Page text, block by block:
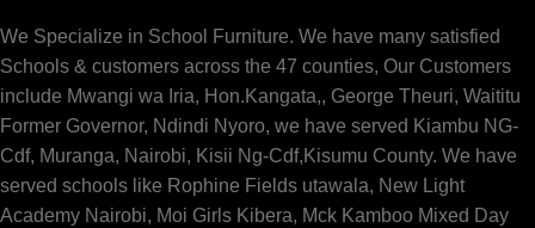
We Specialize in School Furniture. We have many satisfied
Schools & customers across the 47 counties, Our Customers
include Mwangi wa Iria, Hon.Kangata,, George Theuri, Waititu
Former Governor, Ndindi Nyoro, we have served Kiambu NG-
Cdf, Muranga, Nairobi, Kisii Ng-Cdf,Kisumu County. We have
served schools like Rophine Fields utawala, New Light
Academy Nairobi, Moi Girls Kibera, Mck Kamboo Mixed Day